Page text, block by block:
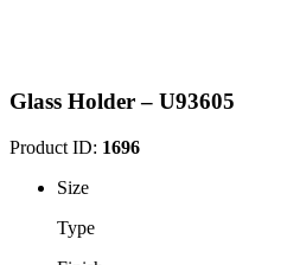
Glass Holder – U93605
Product ID: 1696
Size
Type